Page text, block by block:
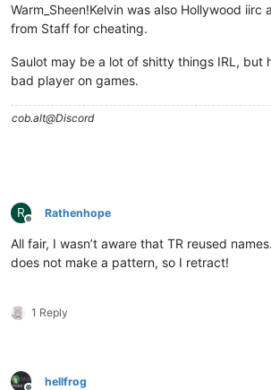
Warm_Sheen!Kelvin was also Hollywood iirc
from Staff for cheating.
Saulot may be a lot of shitty things IRL, but
bad player on games.
cob.alt@Discord
R
Offline
Rathenhope
All fair, I wasn’t aware that TR reused
does not make a pattern, so I retract!
1 Reply
hellfrog